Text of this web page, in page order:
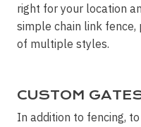
right for your location
simple chain link fence,
of multiple styles.
CUSTOM
In addition to fencing,